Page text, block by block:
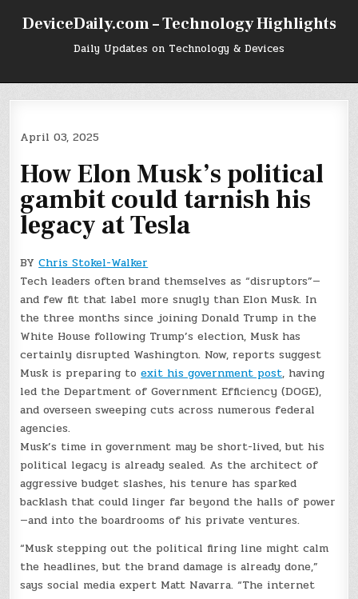
DeviceDaily.com – Technology Highlights
Daily Updates on Technology & Devices
April 03, 2025
How Elon Musk’s political
gambit could tarnish his
legacy at Tesla
BYChris Stokel-Walker
Tech leaders often brand themselves as “disruptors”—
and few fit that label more snugly than Elon Musk. In
the three months since joining Donald Trump in the
White House following Trump’s election, Musk has
certainly disrupted Washington. Now, reports suggest
Musk is preparing toexit his government post, having
led the Department of Government Efficiency (DOGE),
and overseen sweeping cuts across numerous federal
agencies.
Musk’s time in government may be short-lived, but his
political legacy is already sealed. As the architect of
aggressive budget slashes, his tenure has sparked
backlash that could linger far beyond the halls of power
—and into the boardrooms of his private ventures.
“Musk stepping out the political firing line might calm
the headlines, but the brand damage is already done,”
says social media expert Matt Navarra. “The internet